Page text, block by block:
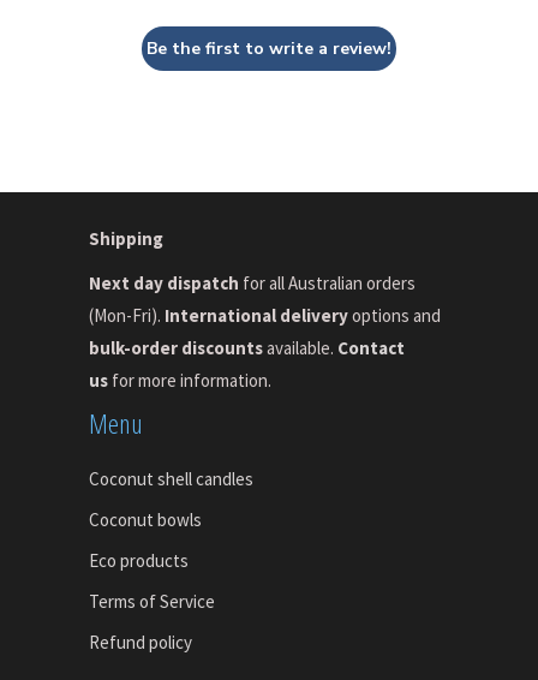
Be the first to write a review!
Shipping
Next day dispatch for all Australian orders
(Mon-Fri). International deliveryoptions and
bulk-order discountsavailable. Contact
us for more information.
Menu
Coconut shell candles
Coconut bowls
Eco products
Terms of Service
Refund policy